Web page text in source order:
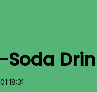
Soda
01:18:31